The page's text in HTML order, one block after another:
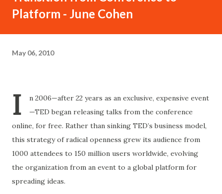
Platform - June Cohen
May 06, 2010
I
n 2006—after 22 years as an exclusive, expensive event
—TED began releasing talks from the conference
online, for free. Rather than sinking TED’s business model,
this strategy of radical openness grew its audience from
1000 attendees to 150 million users worldwide, evolving
the organization from an event to a global platform for
spreading ideas.